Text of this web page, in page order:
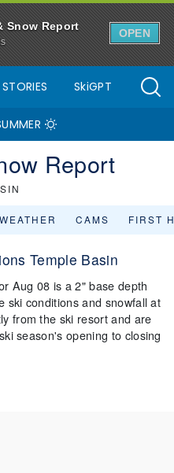
Snow Report
OPEN
STORIES SkiGPT
Report
WEATHER CAMS FIRST
Temple Basin
Aug 08 is a 2" base depth
ski conditions and snowfall at
from the ski resort and are
season's opening to closing